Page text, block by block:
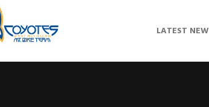
LATEST